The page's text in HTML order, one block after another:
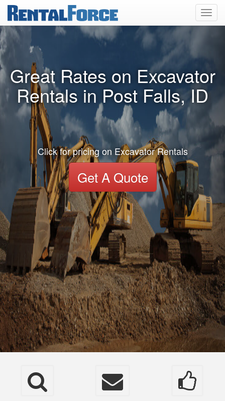
Great Rates on Excavator
Rentals in Post Falls, ID
Click for pricing on Excavator Rentals
Get A Quote